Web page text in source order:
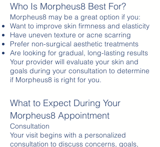
Who Is Morpheus8 Best For?
Morpheus8 may be a great option if you:
Want to improve skin firmness and elasticity
Have uneven texture or acne scarring
Prefer non-surgical aesthetic treatments
Are looking for gradual, long-lasting results
Your provider will evaluate your skin and
goals during your consultation to determine
if Morpheus8 is right for you.
What to Expect During Your
Morpheus8 Appointment
Consultation
Your visit begins with a personalized
consultation to discuss concerns, goals,